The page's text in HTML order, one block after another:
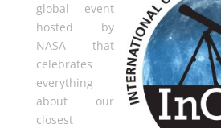
global event
hosted by
NASA that
celebrates
everything
about our
closest